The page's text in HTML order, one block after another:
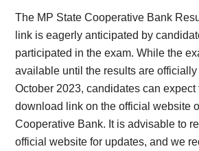
The MP State Cooperative Bank
link is eagerly anticipated by
participated in the exam. While the
available until the results are
October 2023, candidates can expect
download link on the official website
Cooperative Bank. It is advisable to
official website for updates, and we